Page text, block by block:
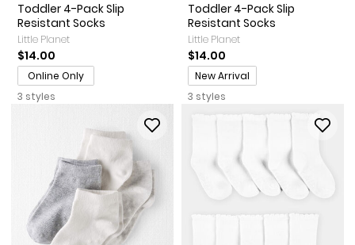
Toddler 4-Pack Slip
Resistant Socks
Little Planet
$14.00
Online Only
3 styles
Toddler 4-Pack Slip
Resistant Socks
Little Planet
$14.00
Promotions
New Arrival
3 styles